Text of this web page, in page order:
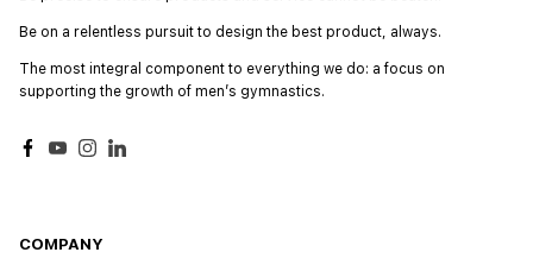
Be on a relentless pursuit to design the best product, always.
The most integral component to everything we do: a focus on
supporting the growth of menʼs gymnastics.
Facebook
YouTubeInstagram
LinkedIn
COMPANY